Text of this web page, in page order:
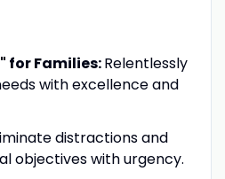
for Families:Relentlessly
with excellence and
distractions and
objectives with urgency.